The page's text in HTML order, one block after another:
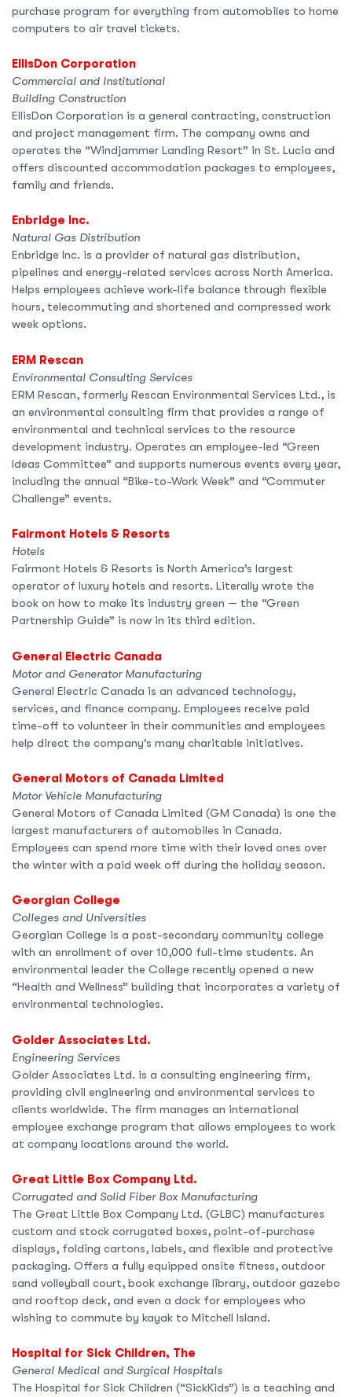
purchase program for everything from automobiles to home
computers to air travel tickets.
EllisDon Corporation
Commercial and Institutional
Building Construction
EllisDon Corporation is a general contracting, construction
and project management firm. The company owns and
operates the “Windjammer Landing Resort” in St. Lucia and
offers discounted accommodation packages to employees,
family and friends.
Enbridge Inc.
Natural Gas Distribution
Enbridge Inc. is a provider of natural gas distribution,
pipelines and energy-related services across North America.
Helps employees achieve work-life balance through flexible
hours, telecommuting and shortened and compressed work
week options.
ERM Rescan
Environmental Consulting Services
ERM Rescan, formerly Rescan Environmental Services Ltd., is
an environmental consulting firm that provides a range of
environmental and technical services to the resource
development industry. Operates an employee-led “Green
Ideas Committee” and supports numerous events every year,
including the annual “Bike-to-Work Week” and “Commuter
Challenge” events.
Fairmont Hotels & Resorts
Hotels
Fairmont Hotels & Resorts is North America’s largest
operator of luxury hotels and resorts. Literally wrote the
book on how to make its industry green — the “Green
Partnership Guide” is now in its third edition.
General Electric Canada
Motor and Generator Manufacturing
General Electric Canada is an advanced technology,
services, and finance company. Employees receive paid
time-off to volunteer in their communities and employees
help direct the company’s many charitable initiatives.
General Motors of Canada Limited
Motor Vehicle Manufacturing
General Motors of Canada Limited (GM Canada) is one the
largest manufacturers of automobiles in Canada.
Employees can spend more time with their loved ones over
the winter with a paid week off during the holiday season.
Georgian College
Colleges and Universities
Georgian College is a post-secondary community college
with an enrollment of over 10,000 full-time students. An
environmental leader the College recently opened a new
“Health and Wellness” building that incorporates a variety of
environmental technologies.
Golder Associates Ltd.
Engineering Services
Golder Associates Ltd. is a consulting engineering firm,
providing civil engineering and environmental services to
clients worldwide. The firm manages an international
employee exchange program that allows employees to work
at company locations around the world.
Great Little Box Company Ltd.
Corrugated and Solid Fiber Box Manufacturing
The Great Little Box Company Ltd. (GLBC) manufactures
custom and stock corrugated boxes, point-of-purchase
displays, folding cartons, labels, and flexible and protective
packaging. Offers a fully equipped onsite fitness, outdoor
sand volleyball court, book exchange library, outdoor gazebo
and rooftop deck, and even a dock for employees who
wishing to commute by kayak to Mitchell Island.
Hospital for Sick Children, The
General Medical and Surgical Hospitals
The Hospital for Sick Children (“SickKids”) is a teaching and